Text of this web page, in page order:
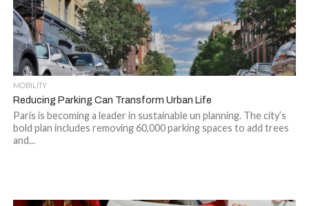
MOBILITY
Reducing Parking Can Transform Urban Life
Paris is becoming a leader in sustainable un planning. The city’s
bold plan includes removing 60,000 parking spaces to add trees
and...